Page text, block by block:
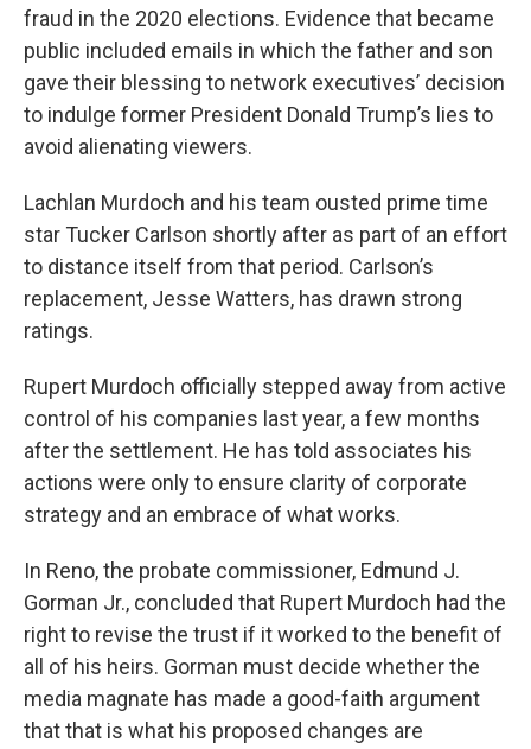
fraud in the 2020 elections. Evidence that became
public included emails in which the father and son
gave their blessing to network executives’ decision
to indulge former President Donald Trump’s lies to
avoid alienating viewers.
Lachlan Murdoch and his team ousted prime time
star Tucker Carlson shortly after as part of an effort
to distance itself from that period. Carlson’s
replacement, Jesse Watters, has drawn strong
ratings.
Rupert Murdoch officially stepped away from active
control of his companies last year, a few months
after the settlement. He has told associates his
actions were only to ensure clarity of corporate
strategy and an embrace of what works.
In Reno, the probate commissioner, Edmund J.
Gorman Jr., concluded that Rupert Murdoch had the
right to revise the trust if it worked to the benefit of
all of his heirs. Gorman must decide whether the
media magnate has made a good-faith argument
that that is what his proposed changes are